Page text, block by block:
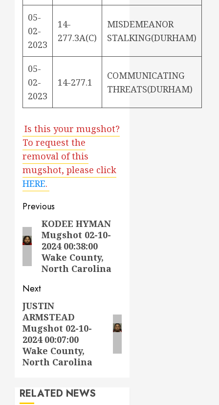
05-
02-
2023
14-
277.3A(C)
MISDEMEANOR
STALKING(DURHAM)
05-
02-
2023
14-277.1
COMMUNICATING
THREATS(DURHAM)
Is this your mugshot?
To request the
removal of this
mugshot, please click
HERE.
Post
navigation
Previous
Previous
post:
KODEE HYMAN
Mugshot 02-10-
2024 00:38:00
Wake County,
North Carolina
Next
Next
post:
JUSTIN
ARMSTEAD
Mugshot 02-10-
2024 00:07:00
Wake County,
North Carolina
RELATED NEWS